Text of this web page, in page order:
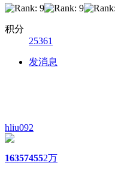
积分
25361
发消息
hliu092
163574552万